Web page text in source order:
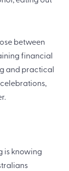
between
financial
and practical
is knowing